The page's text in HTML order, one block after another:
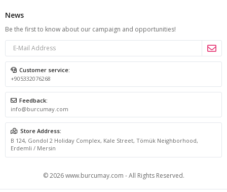
feminine, modern, and versatile. That is what makes a
plus size summer dress such an essential part of the
season.
What to Look for in a Plus Size Summer
Dress
The first thing that defines a good summer dress is
fabric. In hot weather, materials that feel light and
breathable on the skin are always the most comfortable
viscose, and linen-look fabrics are especially popular
News
Be the first to know about our campaign and opportunities!
Customer service:
+905332076268
Feedback:
info@burcumay.com
Store Address:
B 124, Gondol 2 Holiday Complex, Kale Street, Tömük Neighborhood,
Erdemli / Mersin
© 2026 www.burcumay.com - All Rights Reserved.